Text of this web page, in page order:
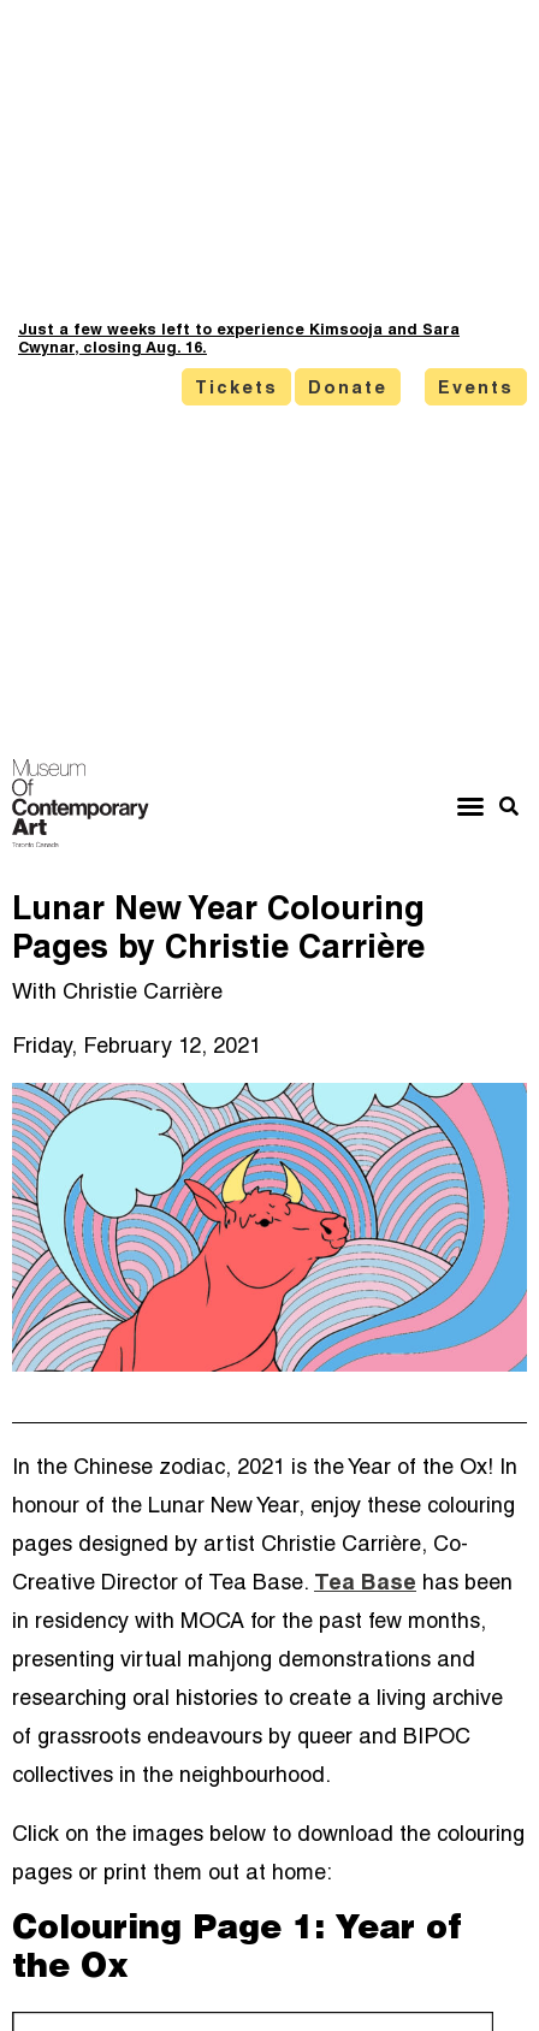
Just a few weeks left to experience Kimsooja and Sara
Cwynar, closing Aug. 16.
Tickets Donate Events
Lunar New Year Colouring
Pages by Christie Carrière
With Christie Carrière
Friday, February 12, 2021
In the Chinese zodiac, 2021 is the Year of the Ox! In
honour of the Lunar New Year, enjoy these colouring
pages designed by artist Christie Carrière, Co-
Creative Director of Tea Base. Tea Base has been
in residency with MOCA for the past few months,
presenting virtual mahjong demonstrations and
researching oral histories to create a living archive
of grassroots endeavours by queer and BIPOC
collectives in the neighbourhood.
Click on the images below to download the colouring
pages or print them out at home:
Colouring Page 1: Year of
the Ox